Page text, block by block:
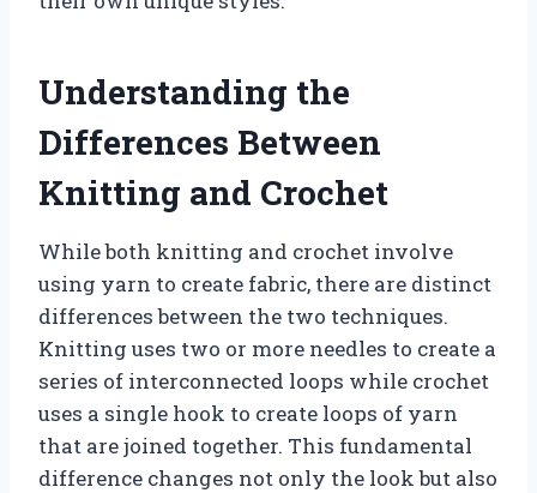
Understanding the
Differences Between
Knitting and Crochet
While both knitting and crochet involve
using yarn to create fabric, there are distinct
differences between the two techniques.
Knitting uses two or more needles to create a
series of interconnected loops while crochet
uses a single hook to create loops of yarn
that are joined together. This fundamental
difference changes not only the look but also